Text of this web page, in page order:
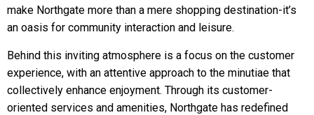
make Northgate more than a mere shopping destination-it’s
an oasis for community interaction and leisure.
Behind this inviting atmosphere is a focus on the customer
experience, with an attentive approach to the minutiae that
collectively enhance enjoyment. Through its customer-
oriented services and amenities, Northgate has redefined